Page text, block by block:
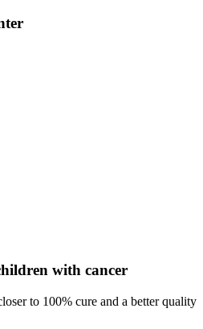
with cancer
to 100% cure and a better quality